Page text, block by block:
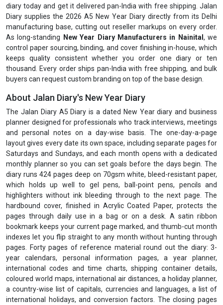
diary today and get it delivered pan-India with free shipping. Jalan
Diary supplies the 2026 A5 New Year Diary directly from its Delhi
manufacturing base, cutting out reseller markups on every order.
As long-standing
New Year Diary Manufacturers in Nainital , we
control paper sourcing, binding, and cover finishing in-house, which
keeps quality consistent whether you order one diary or ten
thousand. Every order ships pan-India with free shipping, and bulk
buyers can request custom branding on top of the base design.
About Jalan Diary's New Year Diary
The Jalan Diary A5 Diary is a dated New Year diary and business
planner designed for professionals who track interviews, meetings
and personal notes on a day-wise basis. The one-day-a-page
layout gives every date its own space, including separate pages for
Saturdays and Sundays, and each month opens with a dedicated
monthly planner so you can set goals before the days begin. The
diary runs 424 pages deep on 70gsm white, bleed-resistant paper,
which holds up well to gel pens, ball-point pens, pencils and
highlighters without ink bleeding through to the next page. The
hardbound cover, finished in Acrylic Coated Paper, protects the
pages through daily use in a bag or on a desk. A satin ribbon
bookmark keeps your current page marked, and thumb-cut month
indexes let you flip straight to any month without hunting through
pages. Forty pages of reference material round out the diary: 3-
year calendars, personal information pages, a year planner,
international codes and time charts, shipping container details,
coloured world maps, international air distances, a holiday planner,
a country-wise list of capitals, currencies and languages, a list of
international holidays, and conversion factors. The closing pages